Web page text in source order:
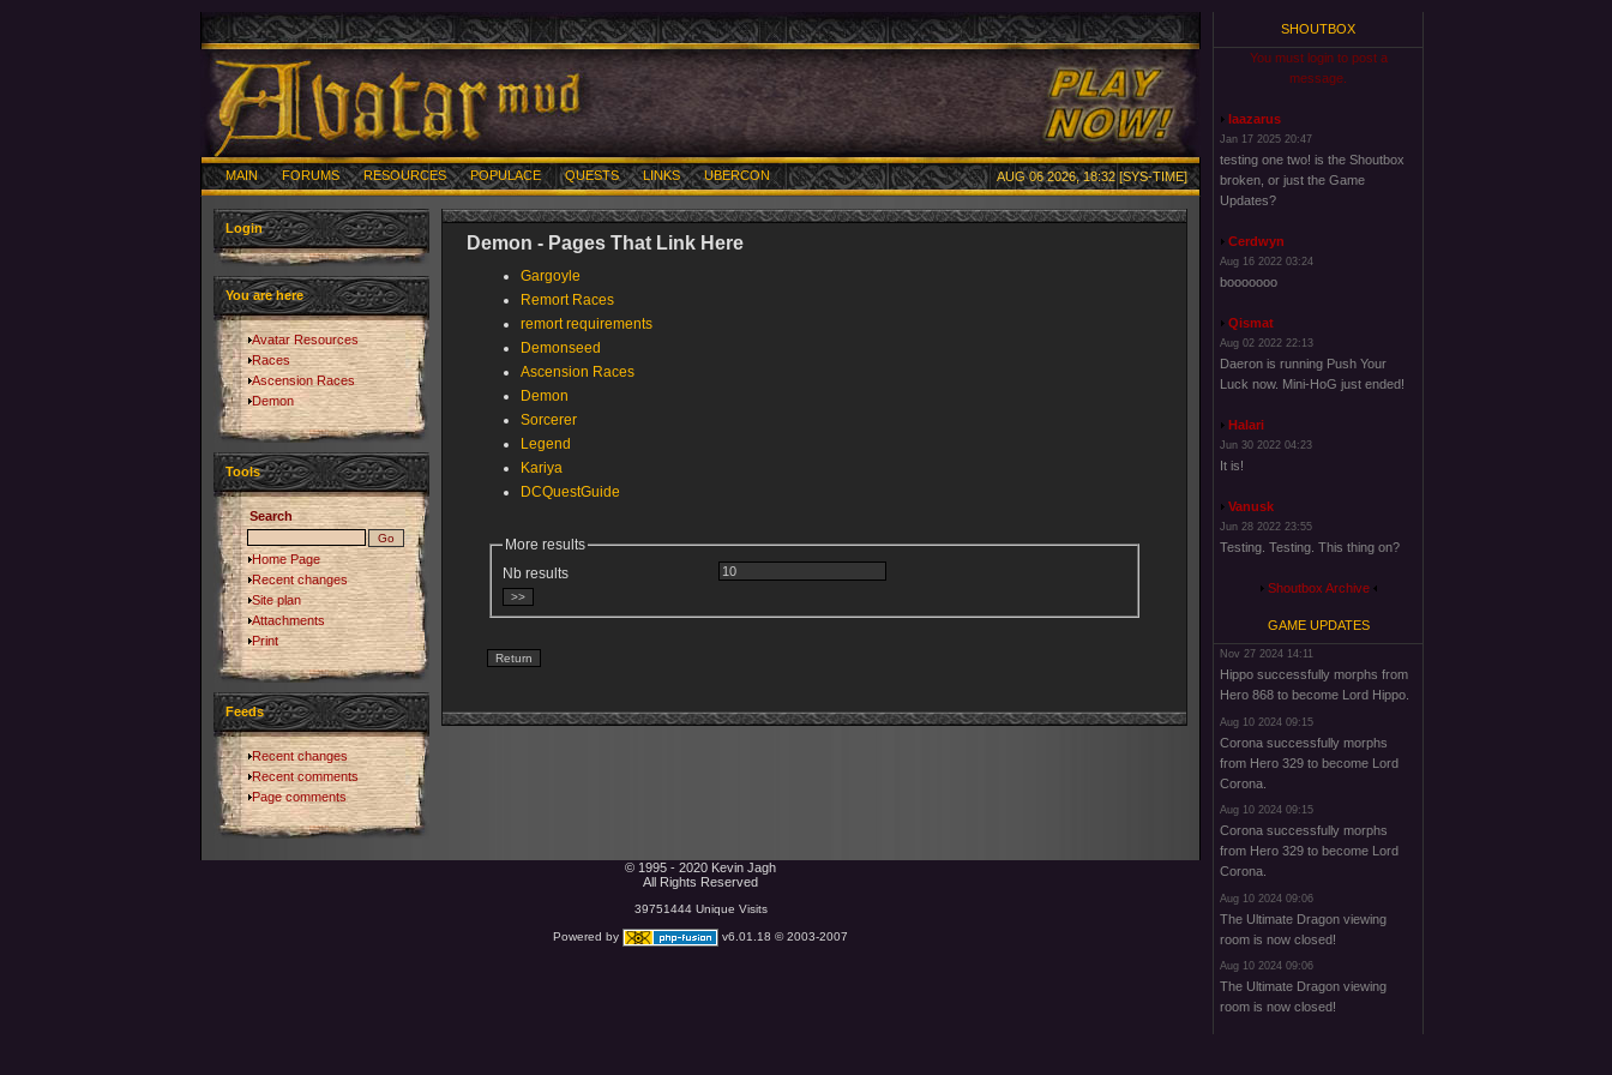
MAIN FORUMS RESOURCES POPULACE QUESTS LINKS UBERCON AUG 06 2026, 18:32 [SYS-TIME]
Login
You are here
Avatar Resources
Races
Ascension Races
Demon
Tools
Search
Home Page
Recent changes
Site plan
Attachments
Print
Feeds
Recent changes
Recent comments
Page comments
Demon - Pages That Link Here
Gargoyle
Remort Races
remort requirements
Demonseed
Ascension Races
Demon
Sorcerer
Legend
Kariya
DCQuestGuide
More results
Nb results
© 1995 - 2020 Kevin Jagh
All Rights Reserved
39751444 Unique Visits
Powered by v6.01.18 © 2003-2007
SHOUTBOX
You must login to post a
message.
laazarus
Jan 17 2025 20:47
testing one two! is the Shoutbox
broken, or just the Game
Updates?
Cerdwyn
Aug 16 2022 03:24
booooooo
Qismat
Aug 02 2022 22:13
Daeron is running Push Your
Luck now. Mini-HoG just ended!
Halari
Jun 30 2022 04:23
It is!
Vanusk
Jun 28 2022 23:55
Testing. Testing. This thing on?
Shoutbox Archive
GAME UPDATES
Nov 27 2024 14:11
Hippo successfully morphs from
Hero 868 to become Lord Hippo.
Aug 10 2024 09:15
Corona successfully morphs
from Hero 329 to become Lord
Corona.
Aug 10 2024 09:15
Corona successfully morphs
from Hero 329 to become Lord
Corona.
Aug 10 2024 09:06
The Ultimate Dragon viewing
room is now closed!
Aug 10 2024 09:06
The Ultimate Dragon viewing
room is now closed!